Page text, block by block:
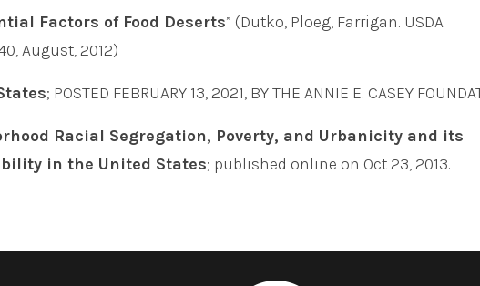
Factors of Food Deserts” (Dutko, Ploeg, Farrigan. USDA
August, 2012)
; POSTED FEBRUARY 13, 2021, BY THE ANNIE E. CASEY
Racial Segregation, Poverty, and Urbanicity and its
in the United States; published online on Oct 23, 2013.